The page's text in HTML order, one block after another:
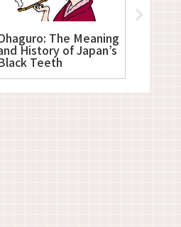
The Meaning
History of Japan’s
Teeth